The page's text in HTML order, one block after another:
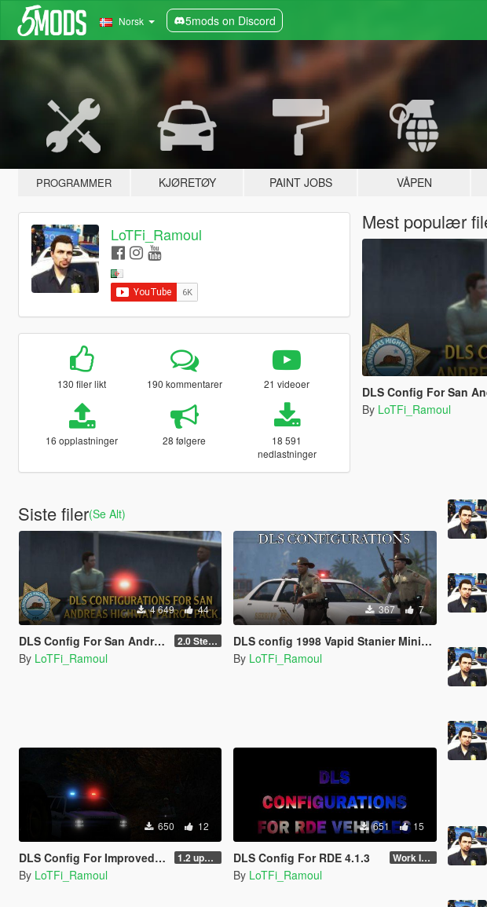
Norsk 5mods on Discord
PROGRAMMER KJØRETØY PAINT JOBS VÅPEN
LoTFi_Ramoul
130 filer likt 190 kommentarer 21 videoer
16 opplastninger 28 følgere
18 591
nedlastninger
Mest populær
DLS Config For San
By LoTFi_Ramoul
Siste filer(Se Alt)
4 649 44
DLS Config For San Andreas Highway Patrol Pack By Nacho 2.0 Steady Burn
By LoTFi_Ramoul
367 7
DLS config 1998 Vapid Stanier Minipack
By LoTFi_Ramoul
650 12
DLS Config For Improved Park Ranger Granger 1.2 updated
By LoTFi_Ramoul
651 15
DLS Config For RDE 4.1.3 Work In Progress
By LoTFi_Ramoul